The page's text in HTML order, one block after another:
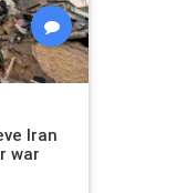
Iran
war